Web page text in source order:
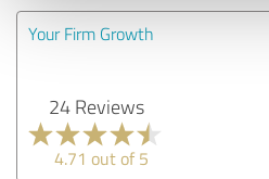
Your Firm Growth
24 Reviews
4.71 out of 5